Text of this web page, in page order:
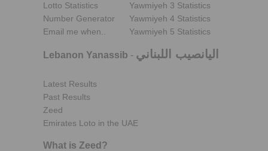
Lotto Statistics
Number Generator
Email me when..
Yawmiyeh 3 Statistics
Yawmiyeh 4 Statistics
Yawmiyeh 5 Statistics
Lebanon Yanassib - اليانصيب اللبناني
Latest Results
Past Results
Zeed
Emirates Loto in the UAE
What is Zeed?